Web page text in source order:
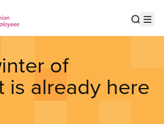
of
is already here